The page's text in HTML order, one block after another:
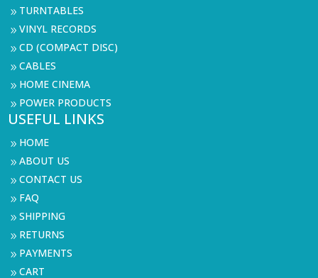
9 TURNTABLES
9VINYL RECORDS
9CD (COMPACT DISC)
9CABLES
9 HOME CINEMA
9 POWER PRODUCTS
USEFUL LINKS
9 HOME
9ABOUT US
9CONTACT US
9 FAQ
9SHIPPING
9 RETURNS
9 PAYMENTS
9CART